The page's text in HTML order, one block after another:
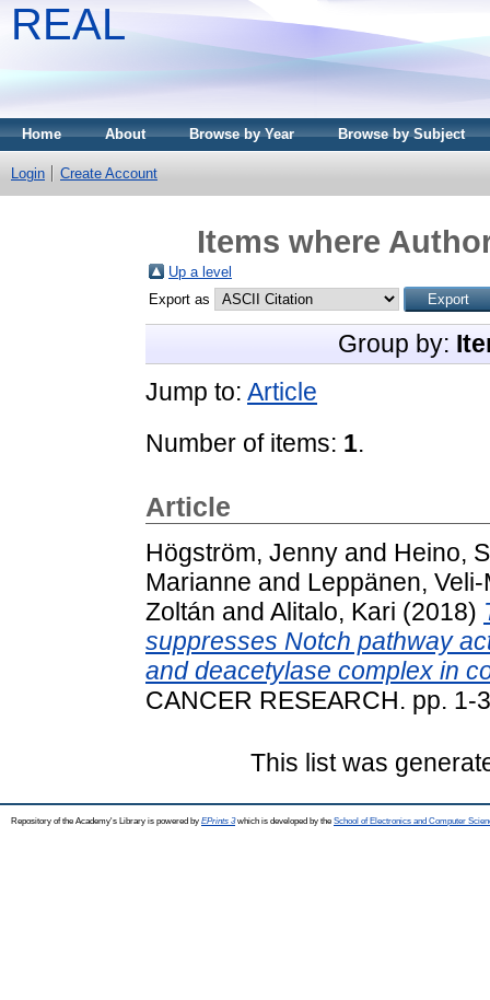
REAL
Home About Browse by Year Browse by Subject
Login Create Account
Items where
Up a level
Export as
Group by:
Jump to: Article
Number of items: 1.
Article
Högström, Jenny and Heino,
Marianne and Leppänen, Veli-
Zoltán and Alitalo, Kari (2018)
suppresses Notch pathway
and deacetylase complex in
CANCER RESEARCH. pp. 1-
This list was
Repository of the Academy's Library is powered by EPrints 3which is developed by the School of Electronics and Computer